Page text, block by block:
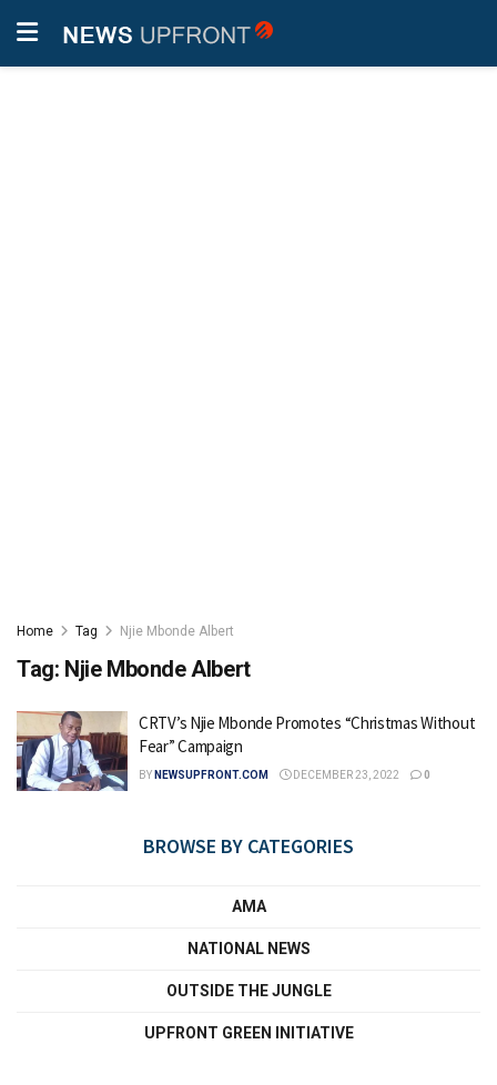
Home Tag Njie Mbonde Albert
Tag: Njie Mbonde Albert
CRTV’s Njie Mbonde Promotes “Christmas Without
Fear” Campaign
BY NEWSUPFRONT.COM DECEMBER 23, 2022 0
BROWSE BY CATEGORIES
AMA
NATIONAL NEWS
OUTSIDE THE JUNGLE
UPFRONT GREEN INITIATIVE